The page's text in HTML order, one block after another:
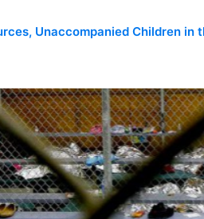
, Unaccompanied Children in